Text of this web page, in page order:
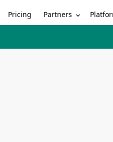
Pricing Partners